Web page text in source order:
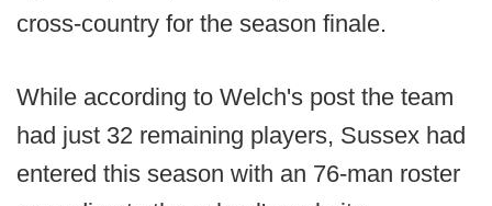
cross-country for the season finale.
While according to Welch's post the team
had just 32 remaining players, Sussex had
entered this season with an 76-man roster